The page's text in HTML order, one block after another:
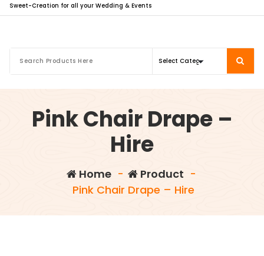
Sweet-Creation for all your Wedding & Events
Pink Chair Drape –
Hire
Home- Product -
Pink Chair Drape – Hire